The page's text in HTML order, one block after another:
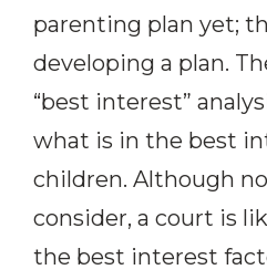
parenting plan yet;
developing a plan.
“best interest”
what is in the best
children. Although
consider, a court is
the best interest